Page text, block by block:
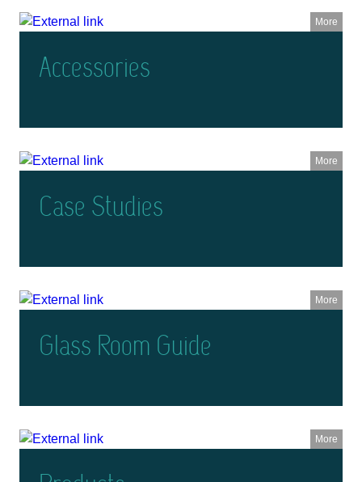
More
Accessories
More
Case Studies
More
Glass Room Guide
More